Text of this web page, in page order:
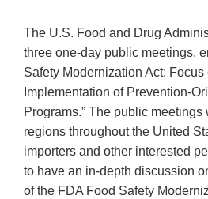
The U.S. Food and Drug
three one-day public meetings,
Safety Modernization Act: Focus
Implementation of Prevention-
Programs.” The public
regions throughout the United
importers and other interested
to have an in-depth discussion
of the FDA Food Safety